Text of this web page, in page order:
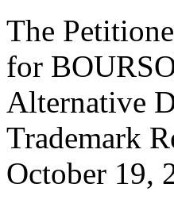
The
for
Alternative
Trademark
October 19,